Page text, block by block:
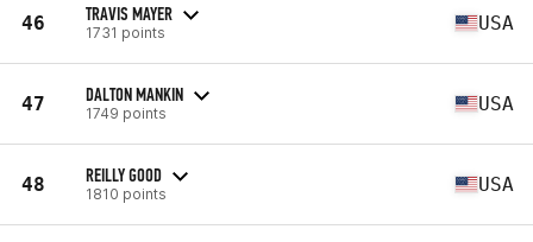
46 TRAVIS MAYER
1731 points USA
47 DALTON MANKIN
1749 points USA
48 REILLY GOOD
1810 points USA